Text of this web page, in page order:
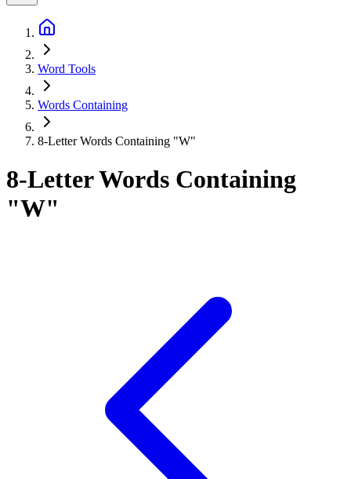
Word Tools
Words Containing
8-Letter Words Containing "W"
8-Letter Words Containing
"W"